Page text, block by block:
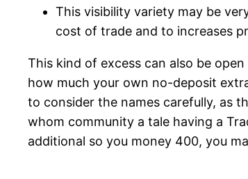
This visibility variety may be
cost of trade and to increases
This kind of excess can also be
how much your own no-deposit
to consider the names carefully, as
whom community a tale having a
additional so you money 400, you